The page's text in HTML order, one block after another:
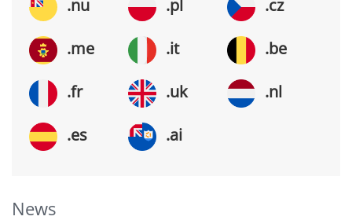
.nu .pl .cz
.me .it .be
.fr .uk .nl
.es .ai
News